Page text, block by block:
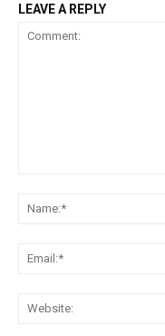
LEAVE A REPLY